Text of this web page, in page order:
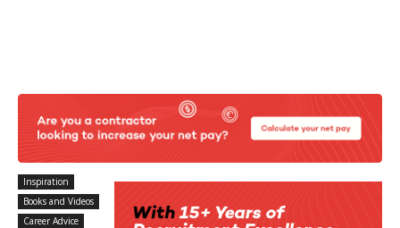
Inspiration
Books and Videos
Career Advice